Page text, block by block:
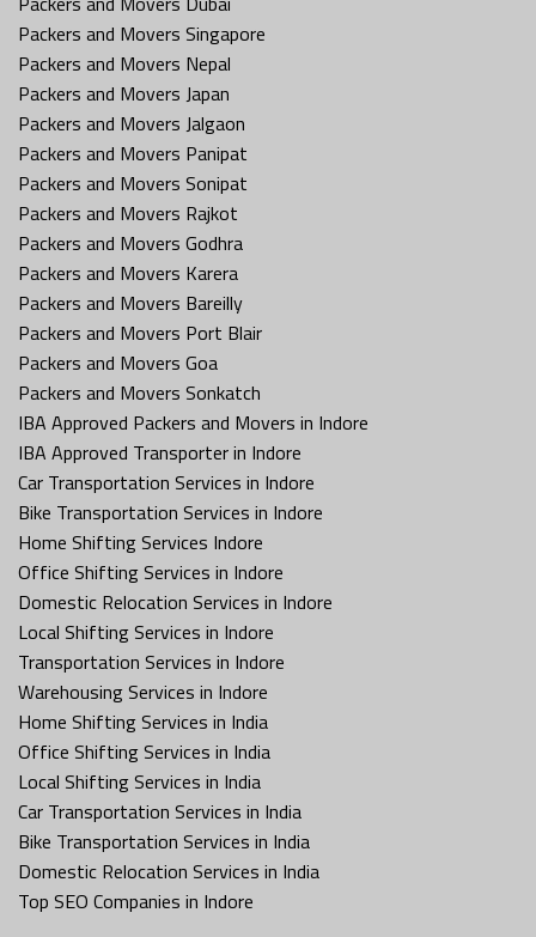
Packers and Movers Singapore
Packers and Movers Nepal
Packers and Movers Japan
Packers and Movers Jalgaon
Packers and Movers Panipat
Packers and Movers Sonipat
Packers and Movers Rajkot
Packers and Movers Godhra
Packers and Movers Karera
Packers and Movers Bareilly
Packers and Movers Port Blair
Packers and Movers Goa
Packers and Movers Sonkatch
IBA Approved Packers and Movers in Indore
IBA Approved Transporter in Indore
Car Transportation Services in Indore
Bike Transportation Services in Indore
Home Shifting Services Indore
Office Shifting Services in Indore
Domestic Relocation Services in Indore
Local Shifting Services in Indore
Transportation Services in Indore
Warehousing Services in Indore
Home Shifting Services in India
Office Shifting Services in India
Local Shifting Services in India
Car Transportation Services in India
Bike Transportation Services in India
Domestic Relocation Services in India
Top SEO Companies in Indore